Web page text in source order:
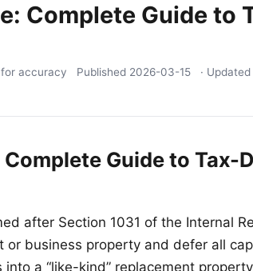
Complete Guide to
accuracy Published 2026-03-15 · Updated
Guide to Tax-
after Section 1031 of the Internal
or business property and defer all
a “like-kind” replacement